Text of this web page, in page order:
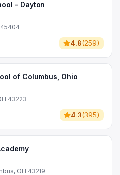
- Dayton
45404
4.8(259)
of Columbus, Ohio
43223
4.3(395)
OH 43219